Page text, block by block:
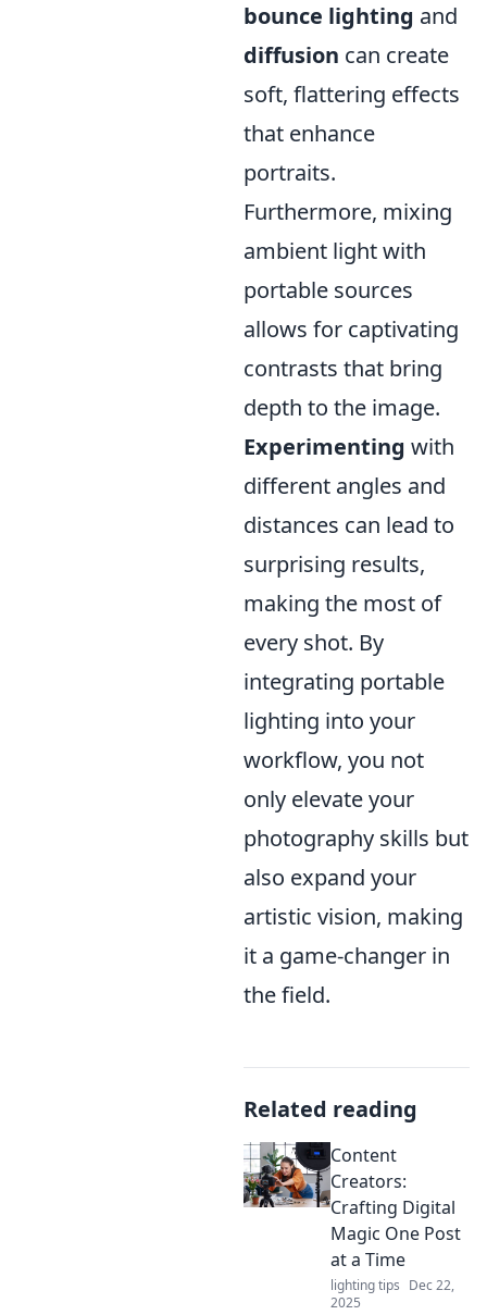
bounce lighting and
diffusion can create
soft, flattering effects
that enhance
portraits.
Furthermore, mixing
ambient light with
portable sources
allows for captivating
contrasts that bring
depth to the image.
Experimenting with
different angles and
distances can lead to
surprising results,
making the most of
every shot. By
integrating portable
lighting into your
workflow, you not
only elevate your
photography skills but
also expand your
artistic vision, making
it a game-changer in
the field.
Related reading
Content
Creators:
Crafting Digital
Magic One Post
at a Time
lighting tips Dec 22,
2025